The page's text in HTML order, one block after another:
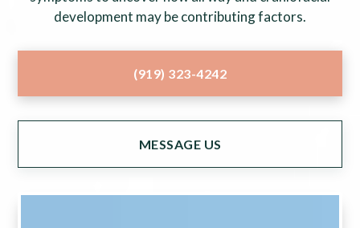
development may be contributing factors.
(919) 323-4242
MESSAGE US